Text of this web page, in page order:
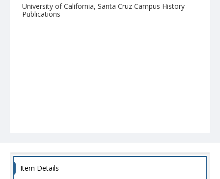
University of California, Santa Cruz Campus History
Publications
Item Details